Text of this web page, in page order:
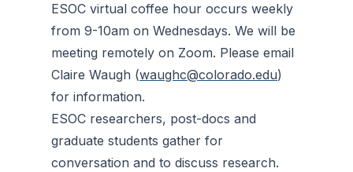
ESOC virtual coffee hour occurs weekly
from 9-10am on Wednesdays. We will be
meeting remotely on Zoom. Please email
Claire Waugh (waughc@colorado.edu)
for information.
ESOC researchers, post-docs and
graduate students gather for
conversation and to discuss research.